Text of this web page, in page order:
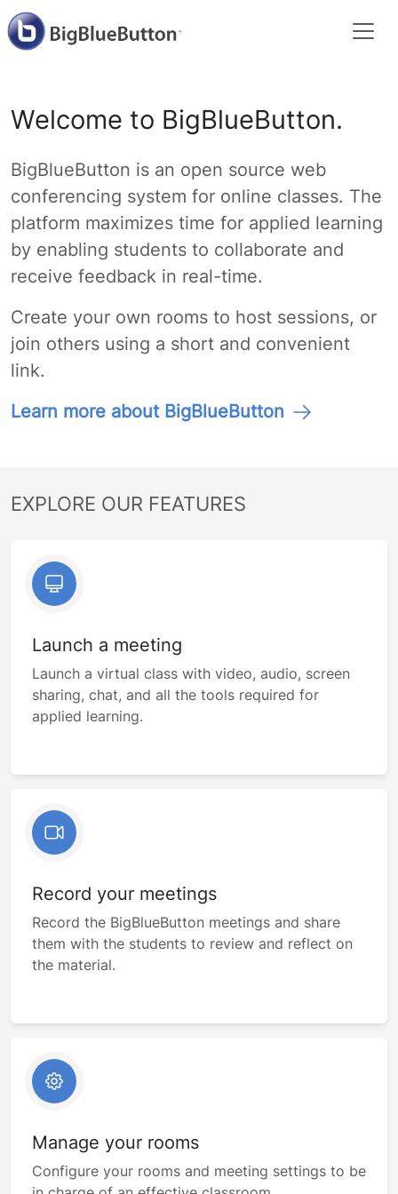
Welcome to BigBlueButton.
BigBlueButton is an open source web
conferencing system for online classes. The
platform maximizes time for applied learning
by enabling students to collaborate and
receive feedback in real-time.
Create your own rooms to host sessions, or
join others using a short and convenient
link.
Learn more about BigBlueButton
EXPLORE OUR FEATURES
Launch a meeting
Launch a virtual class with video, audio, screen
sharing, chat, and all the tools required for
applied learning.
Record your meetings
Record the BigBlueButton meetings and share
them with the students to review and reflect on
the material.
Manage your rooms
Configure your rooms and meeting settings to be